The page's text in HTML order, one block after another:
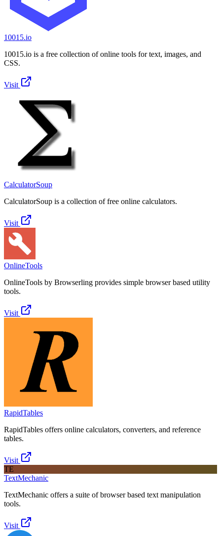
10015.io
10015.io is a free collection of online tools for text, images, and
CSS.
Visit
CalculatorSoup
CalculatorSoup is a collection of free online calculators.
Visit
OnlineTools
OnlineTools by Browserling provides simple browser based utility
tools.
Visit
RapidTables
RapidTables offers online calculators, converters, and reference
tables.
Visit
TE
TextMechanic
TextMechanic offers a suite of browser based text manipulation
tools.
Visit